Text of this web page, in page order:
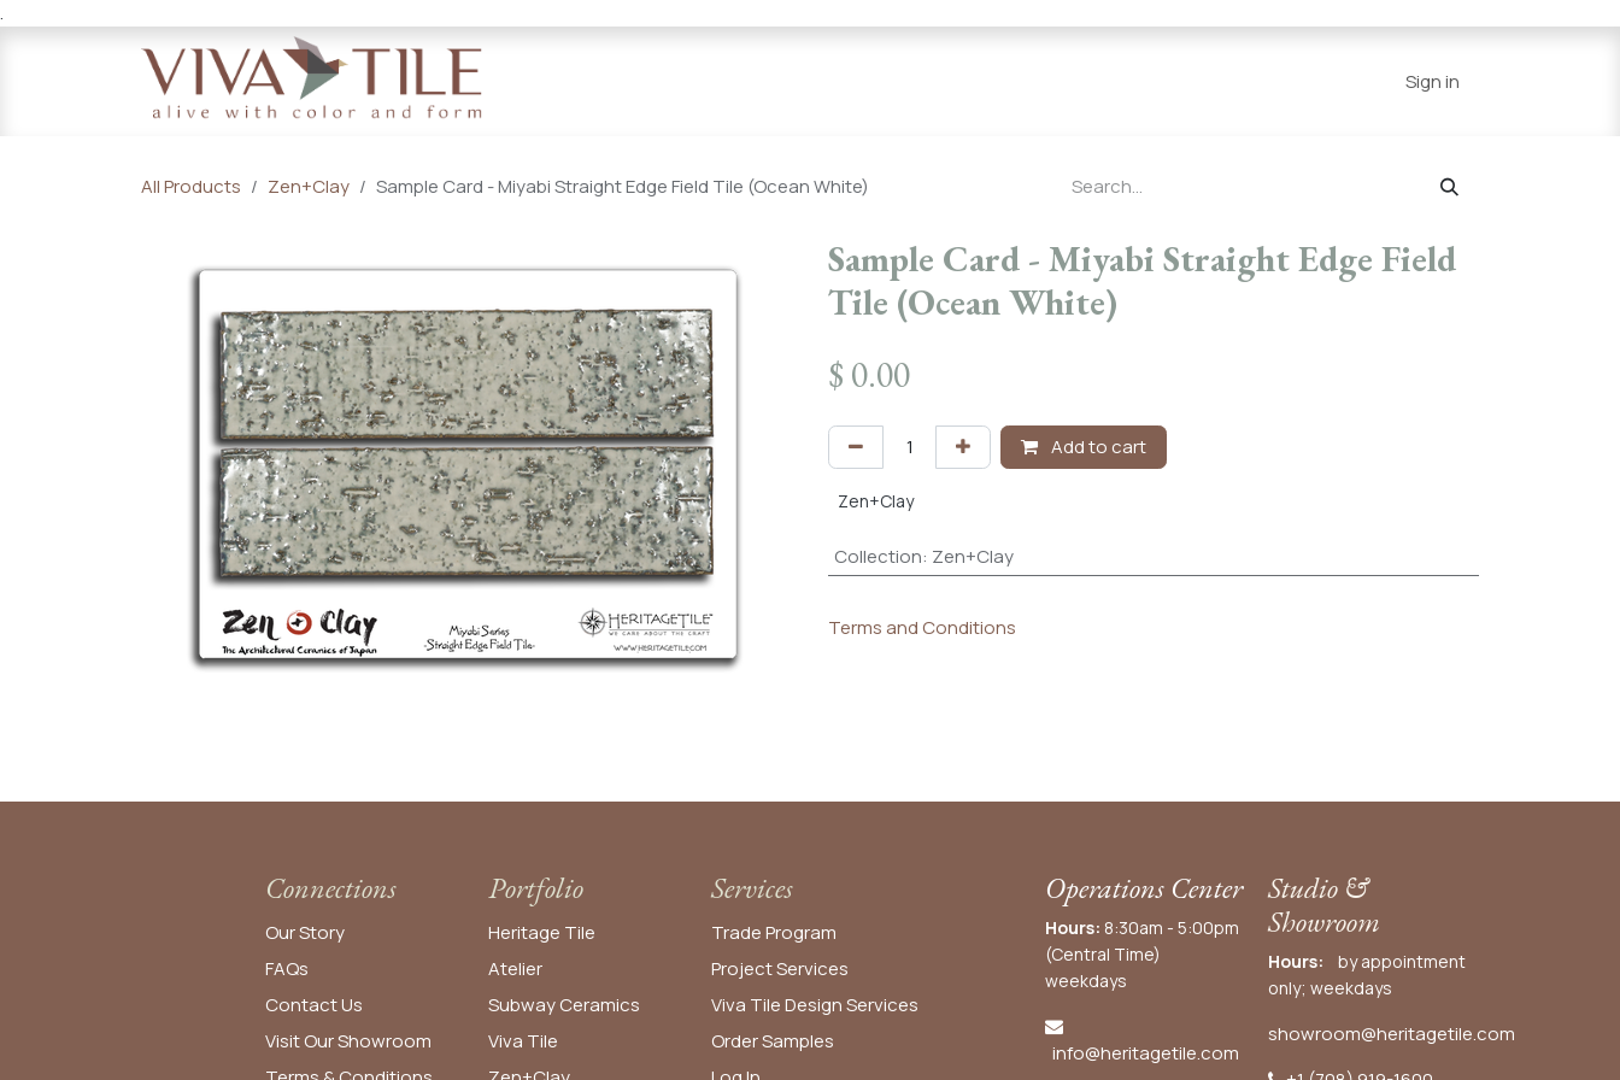
.
Sign in
All Products Zen+Clay Sample Card - Miyabi Straight Edge Field Tile (Ocean White)
Sample Card - Miyabi Straight Edge Field
Tile (Ocean White)
$ 0.00
Add to cart
Zen+Clay
Collection: Zen+Clay
Terms and Conditions
Connections
Our Story
FAQs
Contact Us
Visit Our Showroom
Operations Center
Hours: 8:30am - 5:00pm
(Central Time)
weekdays
info@heritagetile.com
Studio &
Showroom
Hours: by appointment
only; weekdays
showroom@heritagetile.com
Services
Trade Program
Project Services
Viva Tile Design Services
OrderSamples
Portfolio
Heritage Tile
Atelier
Subway Ceramics
Viva Tile